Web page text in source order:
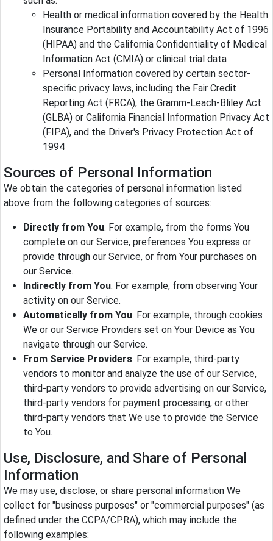
Health or medical information covered by the Health
Insurance Portability and Accountability Act of 1996
(HIPAA) and the California Confidentiality of Medical
Information Act (CMIA) or clinical trial data
Personal Information covered by certain sector-
specific privacy laws, including the Fair Credit
Reporting Act (FRCA), the Gramm-Leach-Bliley Act
(GLBA) or California Financial Information Privacy Act
(FIPA), and the Driver's Privacy Protection Act of
1994
Sources of Personal Information
We obtain the categories of personal information listed
above from the following categories of sources:
Directly from You. For example, from the forms You
complete on our Service, preferences You express or
provide through our Service, or from Your purchases on
our Service.
Indirectly from You. For example, from observing Your
activity on our Service.
Automatically from You. For example, through cookies
We or our Service Providers set on Your Device as You
navigate through our Service.
From Service Providers. For example, third-party
vendors to monitor and analyze the use of our Service,
third-party vendors to provide advertising on our Service,
third-party vendors for payment processing, or other
third-party vendors that We use to provide the Service
to You.
Use, Disclosure, and Share of Personal
Information
We may use, disclose, or share personal information We
collect for "business purposes" or "commercial purposes" (as
defined under the CCPA/CPRA), which may include the
following examples: